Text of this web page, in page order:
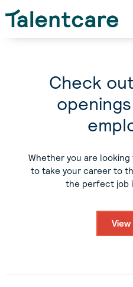
Check
Whether you are
to take your career to
the perfect job